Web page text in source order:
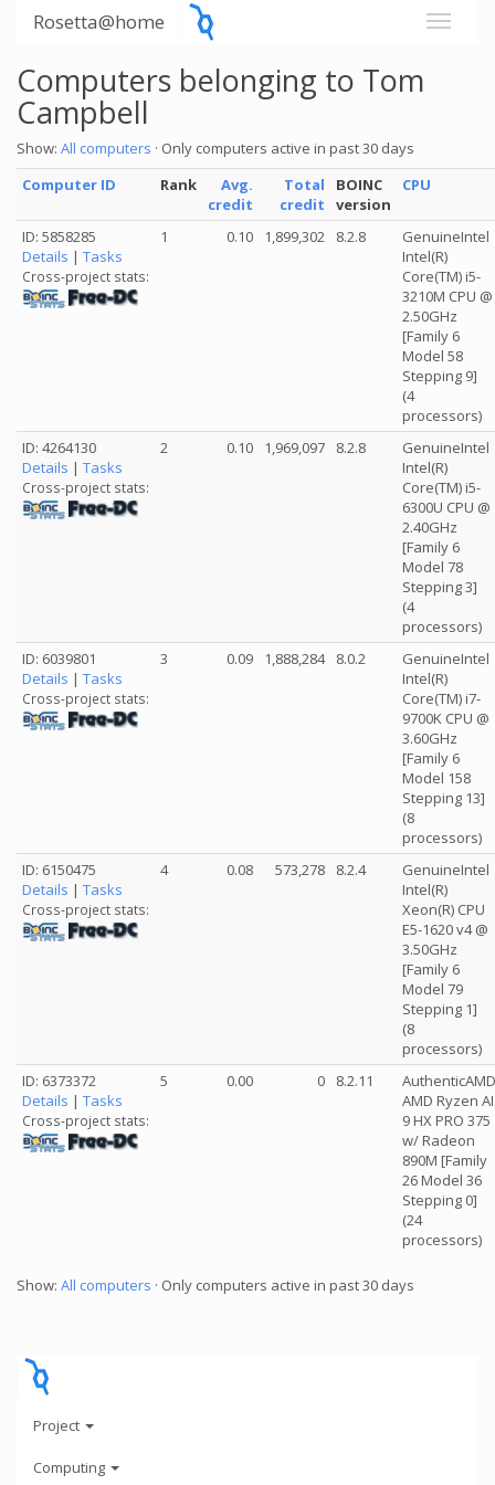
Rosetta@home
Computers belonging to Tom
Campbell
Show: All computers · Only computers active in past 30 days
Computer ID
Rank
Avg.
credit
Total
credit
BOINC
version
CPU
ID: 5858285
Details | Tasks
Cross-project stats:
1 0.10 1,899,302 8.2.8
GenuineIntel
Intel(R)
Core(TM) i5-
3210M CPU @
2.50GHz
[Family 6
Model 58
Stepping 9]
(4
processors)
ID: 4264130
Details | Tasks
Cross-project stats:
2 0.10 1,969,097 8.2.8
GenuineIntel
Intel(R)
Core(TM) i5-
6300U CPU @
2.40GHz
[Family 6
Model 78
Stepping 3]
(4
processors)
ID: 6039801
Details | Tasks
Cross-project stats:
3 0.09 1,888,284 8.0.2
GenuineIntel
Intel(R)
Core(TM) i7-
9700K CPU @
3.60GHz
[Family 6
Model 158
Stepping 13]
(8
processors)
ID: 6150475
Details | Tasks
Cross-project stats:
4 0.08 573,278 8.2.4
GenuineIntel
Intel(R)
Xeon(R) CPU
E5-1620 v4 @
3.50GHz
[Family 6
Model 79
Stepping 1]
(8
processors)
ID: 6373372
Details | Tasks
Cross-project stats:
5 0.00 0 8.2.11
AuthenticAMD
AMD Ryzen AI
9 HX PRO 375
w/ Radeon
890M [Family
26 Model 36
Stepping 0]
(24
processors)
Show: All computers · Only computers active in past 30 days
Project
Computing